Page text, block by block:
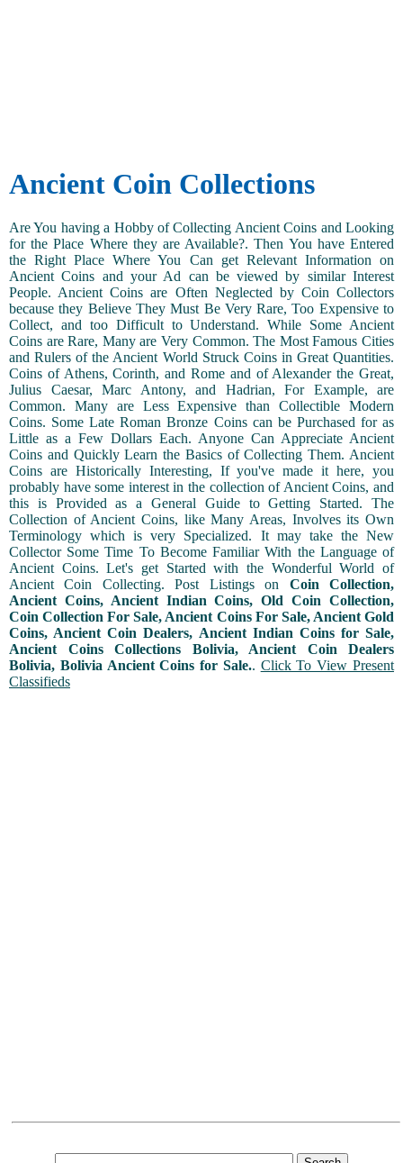
Ancient Coin Collections
Are You having a Hobby of Collecting Ancient Coins and Looking
for the Place Where they are Available?. Then You have Entered
the Right Place Where You Can get Relevant Information on
Ancient Coins and your Ad can be viewed by similar Interest
People. Ancient Coins are Often Neglected by Coin Collectors
because they Believe They Must Be Very Rare, Too Expensive to
Collect, and too Difficult to Understand. While Some Ancient
Coins are Rare, Many are Very Common. The Most Famous Cities
and Rulers of the Ancient World Struck Coins in Great Quantities.
Coins of Athens, Corinth, and Rome and of Alexander the Great,
Julius Caesar, Marc Antony, and Hadrian, For Example, are
Common. Many are Less Expensive than Collectible Modern
Coins. Some Late Roman Bronze Coins can be Purchased for as
Little as a Few Dollars Each. Anyone Can Appreciate Ancient
Coins and Quickly Learn the Basics of Collecting Them. Ancient
Coins are Historically Interesting, If you've made it here, you
probably have some interest in the collection of Ancient Coins, and
this is Provided as a General Guide to Getting Started. The
Collection of Ancient Coins, like Many Areas, Involves its Own
Terminology which is very Specialized. It may take the New
Collector Some Time To Become Familiar With the Language of
Ancient Coins. Let's get Started with the Wonderful World of
Ancient Coin Collecting. Post Listings on Coin Collection,
Ancient Coins, Ancient Indian Coins, Old Coin Collection,
Coin Collection For Sale, Ancient Coins For Sale, Ancient Gold
Coins, Ancient Coin Dealers, Ancient Indian Coins for Sale,
Ancient Coins Collections Bolivia, Ancient Coin Dealers
Bolivia, Bolivia Ancient Coins for Sale.. Click To View Present
Classifieds